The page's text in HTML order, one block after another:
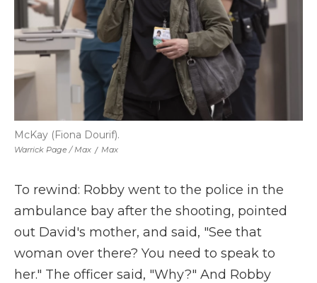
Warrick Page / Max / Max
McKay (Fiona Dourif).
To rewind: Robby went to the police in the
ambulance bay after the shooting, pointed
out David's mother, and said, "See that
woman over there? You need to speak to
her." The officer said, "Why?" And Robby